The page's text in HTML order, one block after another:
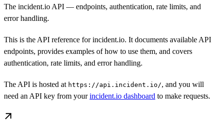
The incident.io API — endpoints, authentication, rate limits, and
error handling.
This is the API reference for incident.io. It documents available API
endpoints, provides examples of how to use them, and covers
authentication, rate limits, and error handling.
The API is hosted at https://api.incident.io/, and you will
need an API key from yourincident.io dashboard to make requests.